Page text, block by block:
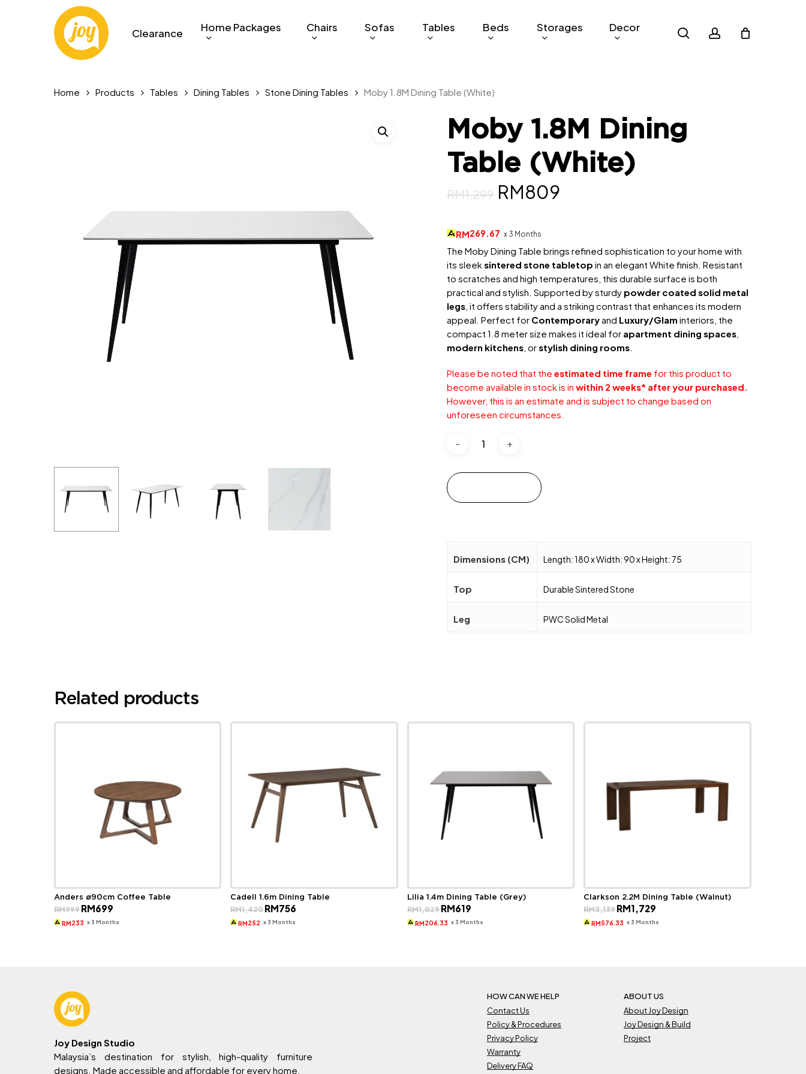
Clearance Home Packages Chairs Sofas Tables Beds Storages Decor search account
Home Products Tables Dining Tables Stone Dining Tables Moby 1.8M Dining Table (White)
Moby 1.8M Dining
Table (White)
RM1,299 Original
was:
RM1,299.
RM809
RM809.
RM269.67 x 3 Months
The Moby Dining Table brings refined sophistication to your home with
its sleeksintered stone tabletop in an elegant White finish. Resistant
to scratches and high temperatures, this durable surface is both
practical and stylish. Supported by sturdy powder coated solid metal
legs , it offers stability and a striking contrast that enhances its modern
appeal. Perfect for Contemporaryand Luxury/Glam interiors, the
compact 1.8 meter size makes it ideal for apartment dining spaces
modern kitchens , orstylish dining rooms
Please be noted that theestimated time frame for this product to
become available in stock is inwithin 2 weeks* after your purchased.
However, this is an estimate and is subject to change based on
unforeseen circumstances.
Dimensions (CM) Length: 180 x Width: 90 x Height: 75
Top Durable Sintered Stone
Leg PWC Solid Metal
Related products
Anders ø90cm Coffee Table
RM999 Original
price
was:
RM699
is:
RM233 x 3 Months
Cadell 1.6m Dining Table
RM1,420Original
price
was:
RM756
RM252 x 3 Months
Lilia 1.4m Dining Table (Grey)
RM1,029 Original
price
was:
RM619Current
is:
RM206.33 x 3 Months
Clarkson 2.2M Dining Table (Walnut)
RM3,139Original
price
was:
RM1,729
is:
RM576.33 x 3 Months
Joy Design Studio
Malaysia’s destination for stylish, high-quality furniture
designs. Made accessible and affordable for every home.
HOW CAN WE HELP
Contact Us
Policy & Procedures
Privacy Policy
Warranty
Delivery FAQ
ABOUT US
About Joy Design
Joy Design & Build
Project